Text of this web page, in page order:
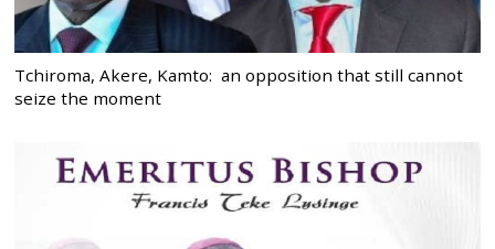
Tchiroma, Akere, Kamto: an opposition that still cannot
seize the moment